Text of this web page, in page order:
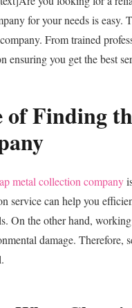
for your needs is
From trained
ensuring you get the best
of Finding
metal collection company
service can help you
On the other hand,
damage.